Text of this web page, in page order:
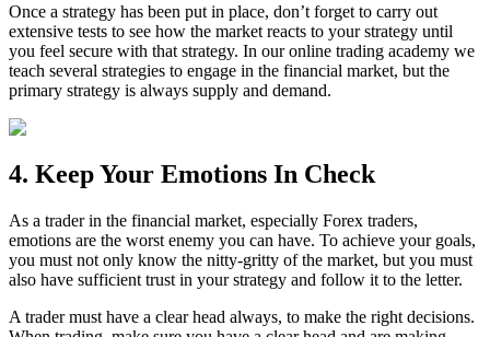
Once a strategy has been put in place, don’t forget to carry out
extensive tests to see how the market reacts to your strategy until
you feel secure with that strategy. In our online trading academy we
teach several strategies to engage in the financial market, but the
primary strategy is always supply and demand.
4. Keep Your Emotions In Check
As a trader in the financial market, especially Forex traders,
emotions are the worst enemy you can have. To achieve your goals,
you must not only know the nitty-gritty of the market, but you must
also have sufficient trust in your strategy and follow it to the letter.
A trader must have a clear head always, to make the right decisions.